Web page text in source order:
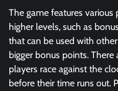
The game features
higher levels, such as
that can be used with
bigger bonus points.
players race against the
before their time runs out.